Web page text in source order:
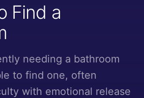
Find a
needing a bathroom
to find one, often
with emotional release